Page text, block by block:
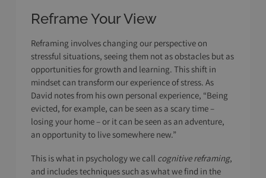
Reframe Your View
Reframing involves changing our perspective on
stressful situations, seeing them not as obstacles but as
opportunities for growth and learning. This shift in
mindset can transform our experience of stress. As
David notes from his own personal experience, “Being
evicted, for example, can be seen as a scary time –
losing your home – or it can be seen as an adventure,
an opportunity to live somewhere new.”
This is what in psychology we call cognitive reframing,
and includes techniques such as what we find in the